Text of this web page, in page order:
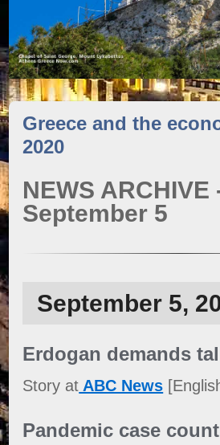
Greece and the
2020
NEWS ARCHIVE
September 5
September 5,
Erdogan demands
Story at ABC News
Pandemic case